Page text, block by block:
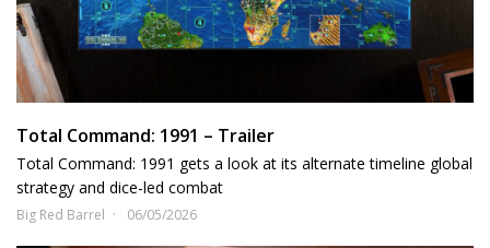
Total Command: 1991 – Trailer
Total Command: 1991 gets a look at its alternate timeline global
strategy and dice-led combat
Big Red Barrel 06/05/2026